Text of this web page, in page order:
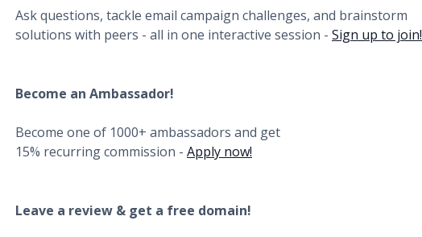
Ask questions, tackle email campaign challenges, and brainstorm
solutions with peers - all in one interactive session - Sign up to join!
Become an Ambassador!
Become one of 1000+ ambassadors and get
15% recurring commission - Apply now!
Leave a review & get a free domain!